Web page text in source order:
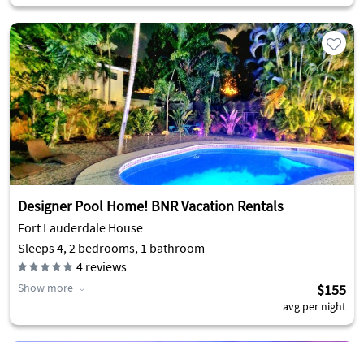
Designer Pool Home! BNR Vacation Rentals
Fort Lauderdale House
Sleeps 4, 2 bedrooms, 1 bathroom
4 reviews
Show more $155
avg per night